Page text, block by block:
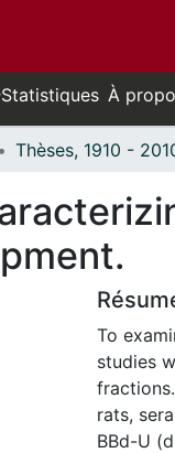
Statistiques À
To
studies
rats,
BBd-U